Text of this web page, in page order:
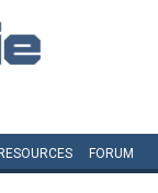
RESOURCES FORUM